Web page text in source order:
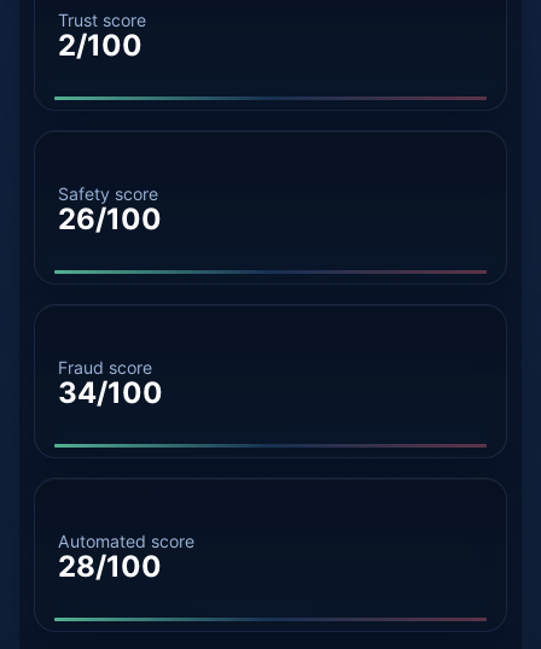
Trust score
2/100
Safety score
26/100
Fraud score
34/100
Automated score
28/100